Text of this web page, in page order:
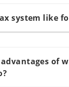
system like
of